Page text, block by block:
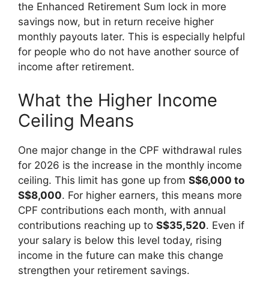
the Enhanced Retirement Sum lock in more
savings now, but in return receive higher
monthly payouts later. This is especially helpful
for people who do not have another source of
income after retirement.
What the Higher Income
Ceiling Means
One major change in the CPF withdrawal rules
for 2026 is the increase in the monthly income
ceiling. This limit has gone up from S$6,000 to
S$8,000. For higher earners, this means more
CPF contributions each month, with annual
contributions reaching up to S$35,520. Even if
your salary is below this level today, rising
income in the future can make this change
strengthen your retirement savings.